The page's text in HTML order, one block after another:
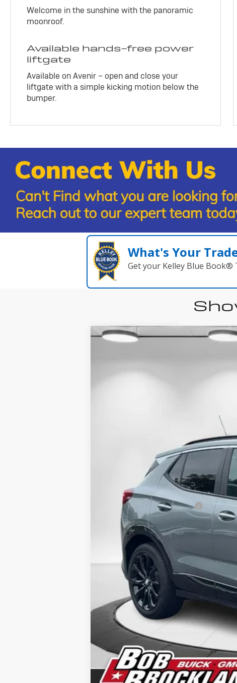
Welcome in the sunshine with the panoramic
moonroof.
Available hands-free power
liftgate
Available on Avenir – open and close your
liftgate with a simple kicking motion below the
bumper.
What's Your
Get your Kelley Blue Book®
New
MSRP:
Price reduction below MSRP:
Documentation Fee
Sale Price:
Brockland Savings:
Add. Offers you may Qualify For:
Purchase Allowance for Current Eligible
1.9% APR for 36 Months and No